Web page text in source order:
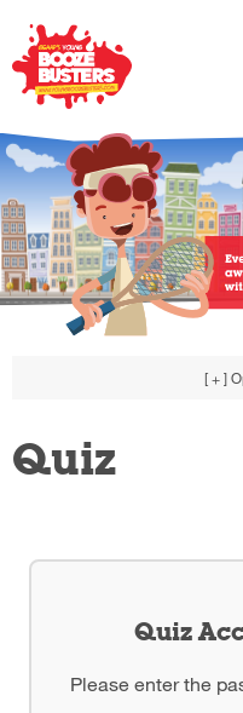
[ + ]
Quiz
Quiz
Please enter the